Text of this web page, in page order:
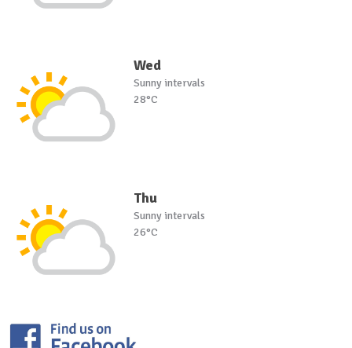
Wed
Sunny intervals
28°C
Thu
Sunny intervals
26°C